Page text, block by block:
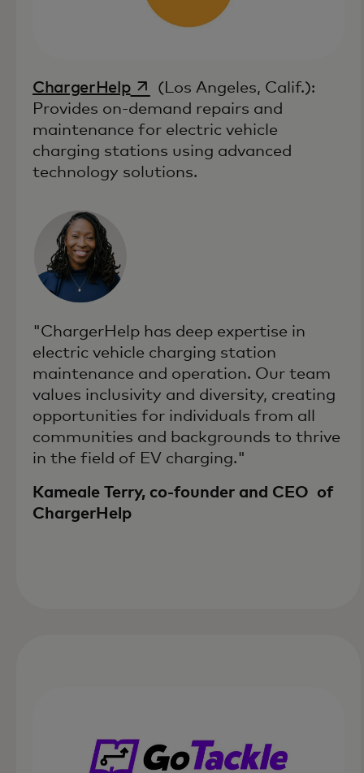
ChargerHelpopens in a new tab
(Los Angeles, Calif.):
Provides on-demand repairs and
maintenance for electric vehicle
charging stations using advanced
technology solutions.
"ChargerHelp has deep expertise in
electric vehicle charging station
maintenance and operation. Our team
values inclusivity and diversity, creating
opportunities for individuals from all
communities and backgrounds to thrive
in the field of EV charging."
Kameale Terry, co-founder and CEO of
ChargerHelp